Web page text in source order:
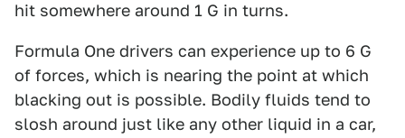
hit somewhere around 1 G in turns.
Formula One drivers can experience up to 6 G
of forces, which is nearing the point at which
blacking out is possible. Bodily fluids tend to
slosh around just like any other liquid in a car,